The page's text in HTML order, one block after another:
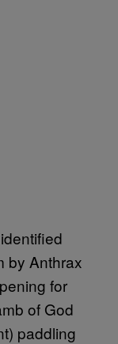
by Anthrax
for
of God
paddling